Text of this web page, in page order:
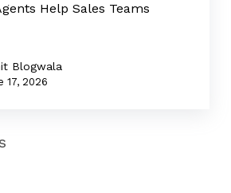
Help Sales Teams
Blogwala
17, 2026